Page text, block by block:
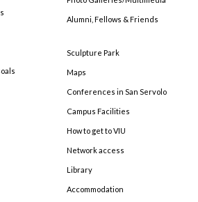
Alumni, Fellows & Friends
Sculpture Park
Maps
Conferences in San Servolo
Campus Facilities
How to get to VIU
Network access
Library
Accommodation